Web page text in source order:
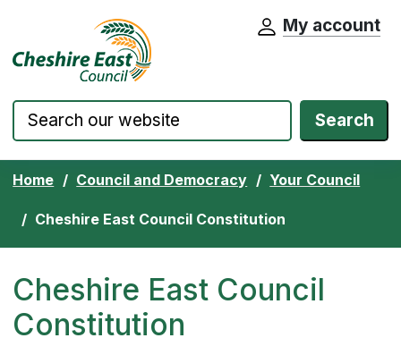
Skip to content Cheshire East Council website home
My account
Search
Home Council and Democracy Your Council
Cheshire East Council Constitution
Cheshire East Council
Constitution